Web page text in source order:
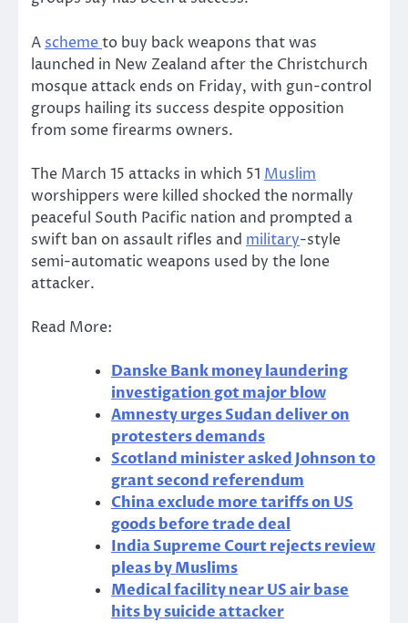
A scheme to buy back weapons that was
launched in New Zealand after the Christchurch
mosque attack ends on Friday, with gun-control
groups hailing its success despite opposition
from some firearms owners.
The March 15 attacks in which 51 Muslim
worshippers were killed shocked the normally
peaceful South Pacific nation and prompted a
swift ban on assault rifles and military-style
semi-automatic weapons used by the lone
attacker.
Read More:
Danske Bank money laundering
investigation got major blow
Amnesty urges Sudan deliver on
protesters demands
Scotland minister asked Johnson to
grant second referendum
China exclude more tariffs on US
goods before trade deal
India Supreme Court rejects review
pleas by Muslims
Medical facility near US air base
hits by suicide attacker